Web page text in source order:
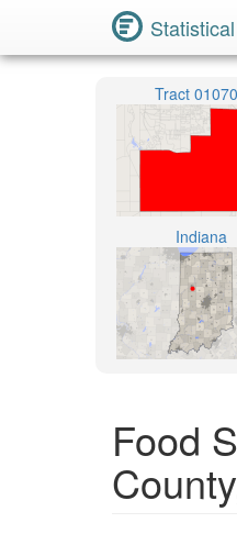
Tract
Indiana
Food